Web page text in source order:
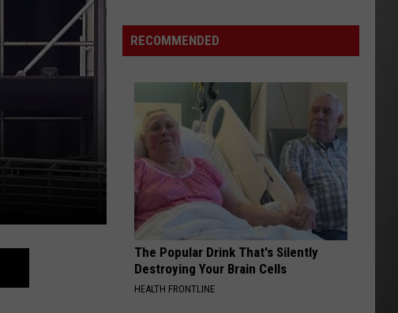
Fentanyl
Numbers
Montana
RECOMMENDED
The Popular Drink That's Silently
Destroying Your Brain Cells
HEALTH FRONTLINE